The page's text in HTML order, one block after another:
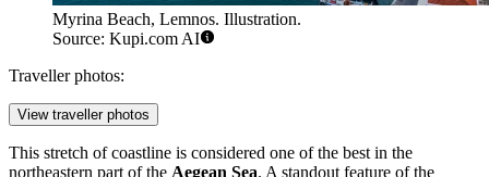
Myrina Beach, Lemnos. Illustration.
Source: Kupi.com AI
Traveller photos:
View traveller photos
This stretch of coastline is considered one of the best in the
northeastern part of the Aegean Sea. A standout feature of the